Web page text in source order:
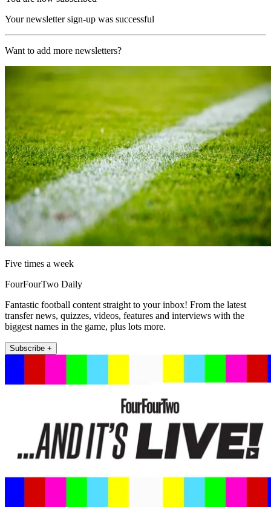
Your newsletter sign-up was successful
Want to add more newsletters?
Five times a week
FourFourTwo Daily
Fantastic football content straight to your inbox! From the latest
transfer news, quizzes, videos, features and interviews with the
biggest names in the game, plus lots more.
Subscribe +